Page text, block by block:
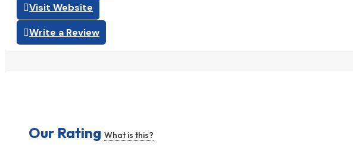
Visit Website
Write a Review
Our Rating What is this?